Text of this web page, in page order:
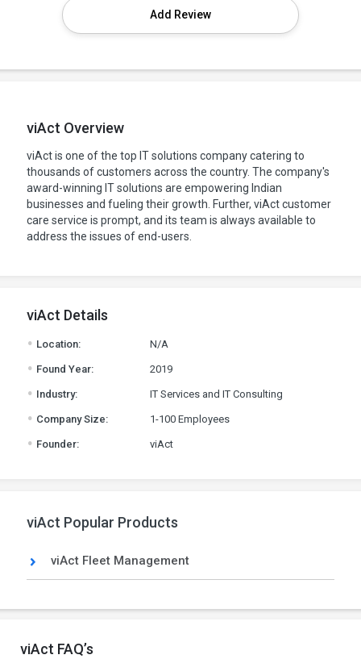
Add Review
viAct Overview
viAct is one of the top IT solutions company catering to
thousands of customers across the country. The company's
award-winning IT solutions are empowering Indian
businesses and fueling their growth. Further, viAct customer
care service is prompt, and its team is always available to
address the issues of end-users.
viAct Details
. Location: N/A
. Found Year: 2019
. Industry: IT Services and IT Consulting
. Company Size: 1-100 Employees
. Founder: viAct
viAct Popular Products
viAct Fleet Management
viAct FAQ’s